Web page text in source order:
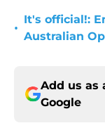
•
It's official!:
Australian
Add us as
Google